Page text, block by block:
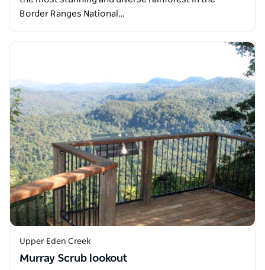
Border Ranges National…
Upper Eden Creek
Murray Scrub lookout